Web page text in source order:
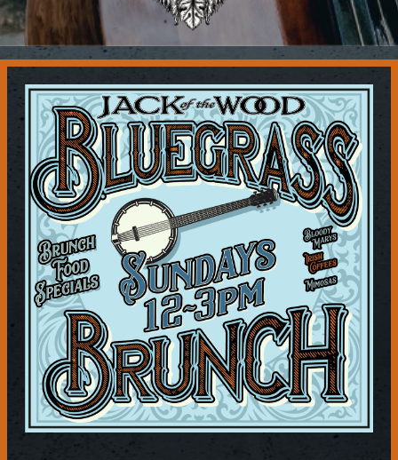
Contact